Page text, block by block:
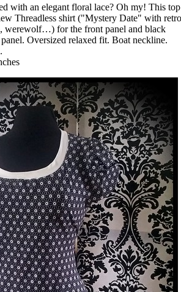
with an elegant floral lace? Oh my! This top
Threadless shirt ("Mystery Date" with retro
werewolf…) for the front panel and black
Oversized relaxed fit. Boat neckline.